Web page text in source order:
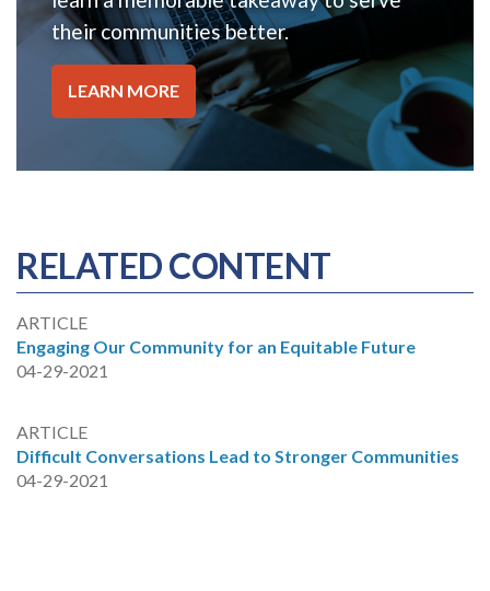
their communities better.
LEARN MORE
RELATED CONTENT
ARTICLE
Engaging Our Community for an Equitable Future
04-29-2021
ARTICLE
Difficult Conversations Lead to Stronger Communities
04-29-2021